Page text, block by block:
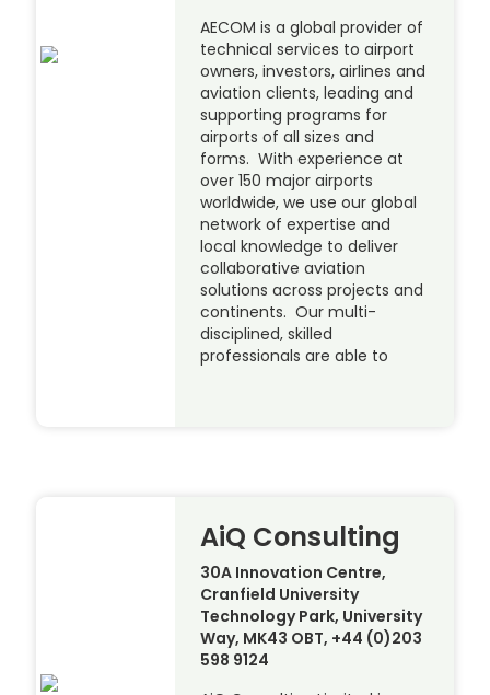
AECOM is a global provider of
technical services to airport
owners, investors, airlines and
aviation clients, leading and
supporting programs for
airports of all sizes and
forms. With experience at
over 150 major airports
worldwide, we use our global
network of expertise and
local knowledge to deliver
collaborative aviation
solutions across projects and
continents. Our multi-
disciplined, skilled
professionals are able to
AiQ Consulting
30A Innovation Centre,
Cranfield University
Technology Park, University
Way, MK43 OBT, +44 (0)203
598 9124